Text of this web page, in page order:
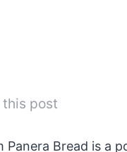
this post
Panera Bread is